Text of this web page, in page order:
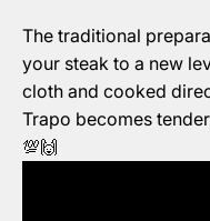
The traditional
your steak to a new
cloth and cooked
Trapo becomes
💯🙌